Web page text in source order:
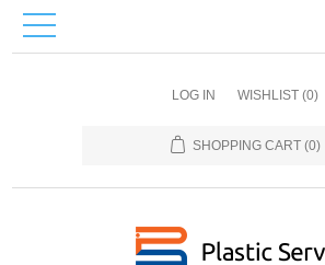
LOG IN WISHLIST (0)
SHOPPING CART (0)